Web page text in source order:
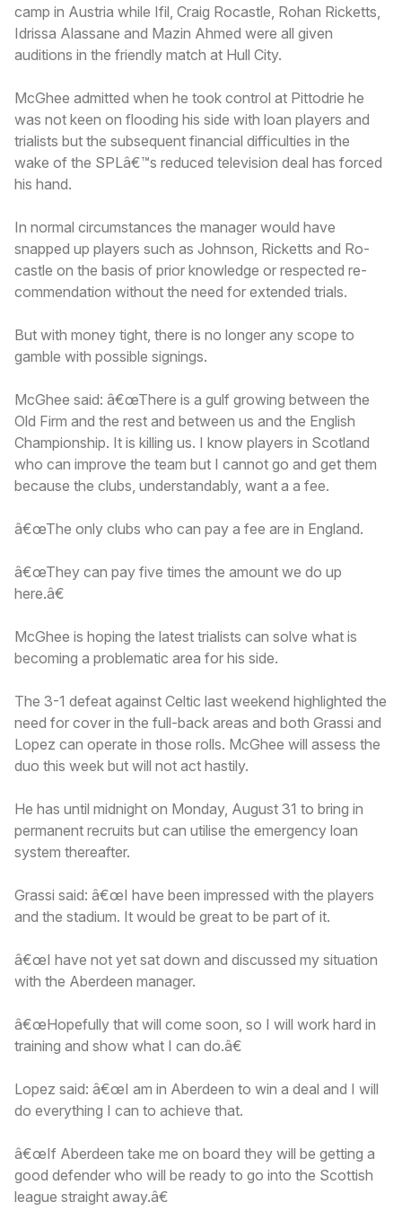
camp in Austria while Ifil, Craig Rocastle, Rohan Ricketts,
Idrissa Alassane and Mazin Ahmed were all given
auditions in the friendly match at Hull City.
McGhee admitted when he took control at Pittodrie he
was not keen on flooding his side with loan players and
trialists but the subsequent financial difficulties in the
wake of the SPLâ€™s reduced television deal has forced
his hand.
In normal circumstances the manager would have
snapped up players such as Johnson, Ricketts and Ro-
castle on the basis of prior knowledge or respected re-
commendation without the need for extended trials.
But with money tight, there is no longer any scope to
gamble with possible signings.
McGhee said: â€œThere is a gulf growing between the
Old Firm and the rest and between us and the English
Championship. It is killing us. I know players in Scotland
who can improve the team but I cannot go and get them
because the clubs, understandably, want a a fee.
â€œThe only clubs who can pay a fee are in England.
â€œThey can pay five times the amount we do up
here.â€
McGhee is hoping the latest trialists can solve what is
becoming a problematic area for his side.
The 3-1 defeat against Celtic last weekend highlighted the
need for cover in the full-back areas and both Grassi and
Lopez can operate in those rolls. McGhee will assess the
duo this week but will not act hastily.
He has until midnight on Monday, August 31 to bring in
permanent recruits but can utilise the emergency loan
system thereafter.
Grassi said: â€œI have been impressed with the players
and the stadium. It would be great to be part of it.
â€œI have not yet sat down and discussed my situation
with the Aberdeen manager.
â€œHopefully that will come soon, so I will work hard in
training and show what I can do.â€
Lopez said: â€œI am in Aberdeen to win a deal and I will
do everything I can to achieve that.
â€œIf Aberdeen take me on board they will be getting a
good defender who will be ready to go into the Scottish
league straight away.â€